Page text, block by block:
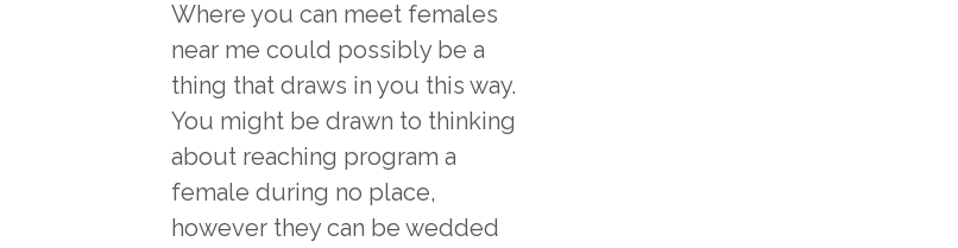
Where you can meet females
near me could possibly be a
thing that draws in you this way.
You might be drawn to thinking
about reaching program a
female during no place,
however they can be wedded